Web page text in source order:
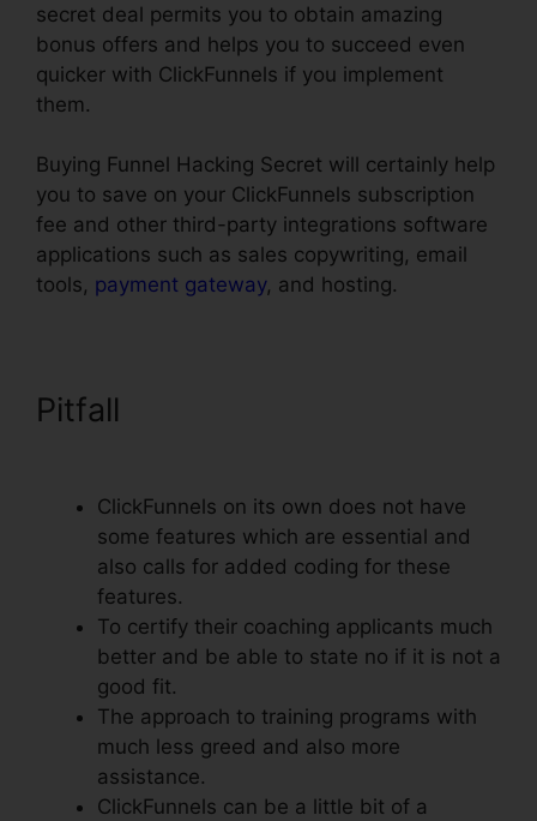
secret deal permits you to obtain amazing
bonus offers and helps you to succeed even
quicker with ClickFunnels if you implement
them.
Buying Funnel Hacking Secret will certainly help
you to save on your ClickFunnels subscription
fee and other third-party integrations software
applications such as sales copywriting, email
tools, payment gateway, and hosting.
Pitfall
ClickFunnels on its own does not have
some features which are essential and
also calls for added coding for these
features.
To certify their coaching applicants much
better and be able to state no if it is not a
good fit.
The approach to training programs with
much less greed and also more
assistance.
ClickFunnels can be a little bit of a